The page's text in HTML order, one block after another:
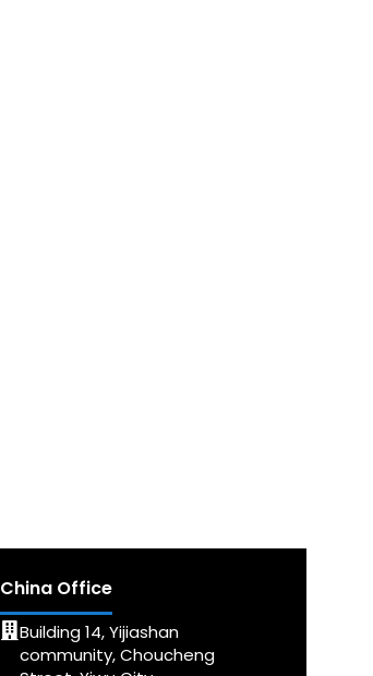
China Office
Building 14, Yijiashan
community, Choucheng